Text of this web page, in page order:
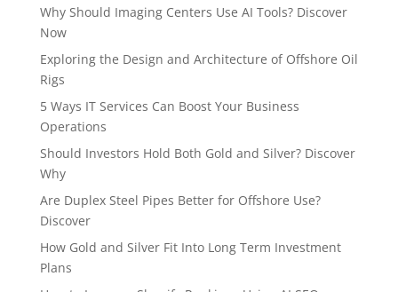
Why Should Imaging Centers Use AI Tools? Discover
Now
Exploring the Design and Architecture of Offshore Oil
Rigs
5 Ways IT Services Can Boost Your Business
Operations
Should Investors Hold Both Gold and Silver? Discover
Why
Are Duplex Steel Pipes Better for Offshore Use?
Discover
How Gold and Silver Fit Into Long Term Investment
Plans